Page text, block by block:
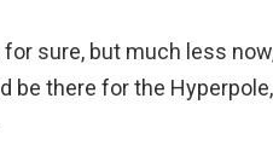
sure, but much less
be there for the